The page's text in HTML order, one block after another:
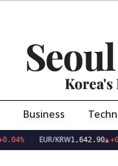
Korea's
Business
EUR/KRW1,642.90▲+0.05%